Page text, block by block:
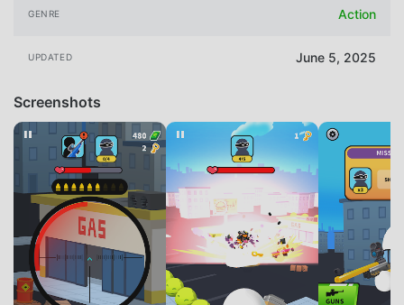
GENRE Action
UPDATED June 5, 2025
Screenshots